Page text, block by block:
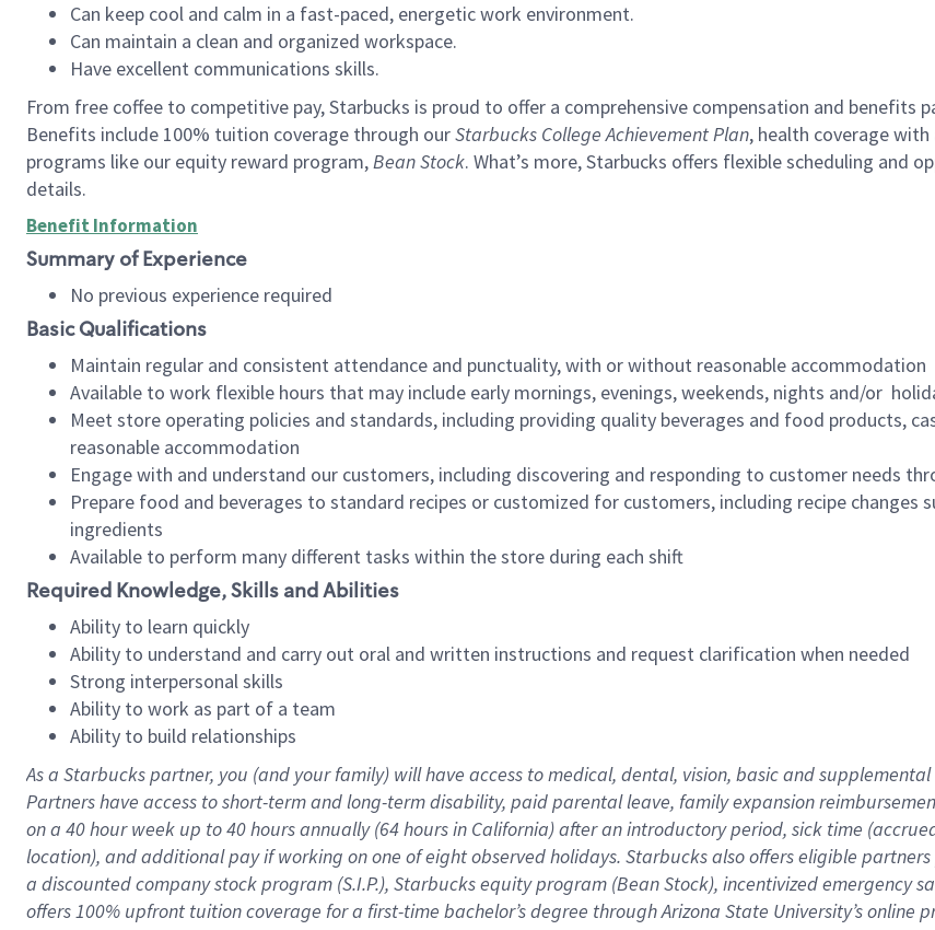
Can keep cool and calm in a fast-paced, energetic work environment.
Can maintain a clean and organized workspace.
Have excellent communications skills.
From free coffee to competitive pay, Starbucks is proud to offer a comprehensive compensation and
Benefits include 100% tuition coverage through ourStarbucks College Achievement Plan, health coverage
programs like our equity reward program,Bean Stock. What’s more, Starbucks offers flexible scheduling
details.
Benefit Information
Summary of Experience
No previous experience required
Basic Qualifications
Maintain regular and consistent attendance and punctuality, with or without reasonable accommodation
Available to work flexible hours that may include early mornings, evenings, weekends, nights and/or
Meet store operating policies and standards, including providing quality beverages and food products,
reasonable accommodation
Engage with and understand our customers, including discovering and responding to customer needs
Prepare food and beverages to standard recipes or customized for customers, including recipe
ingredients
Available to perform many different tasks within the store during each shift
Required Knowledge, Skills and Abilities
Ability to learn quickly
Ability to understand and carry out oral and written instructions and request clarification when needed
Strong interpersonal skills
Ability to work as part of a team
Ability to build relationships
As a Starbuckspartner, you (and your family) will have access to medical, dental, vision, basicand supplemental
Partners have access toshort-term and long-term disability, paid parental leave, familyexpansionr
on a 40 hourweek up to40 hoursannually (64 hoursin California)after an introductory period, sick time (
location), andadditional payif working onone ofeightobservedholidays. Starbucks also offerseligible partners
a discounted company stockprogram (S.I.P.), Starbucks equity program (Bean Stock), incentivizedemergency
offers100% upfront tuitioncoverage for a first-time bachelor’s degree through Arizona State University’s online